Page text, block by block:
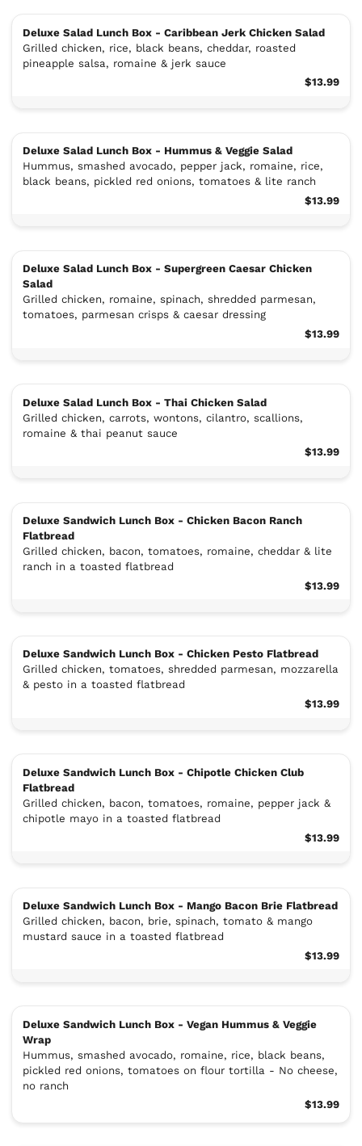
Deluxe Salad Lunch Box - Caribbean Jerk Chicken Salad
Grilled chicken, rice, black beans, cheddar, roasted
pineapple salsa, romaine & jerk sauce
$13.99
Deluxe Salad Lunch Box - Hummus & Veggie Salad
Hummus, smashed avocado, pepper jack, romaine, rice,
black beans, pickled red onions, tomatoes & lite ranch
$13.99
Deluxe Salad Lunch Box - Supergreen Caesar Chicken
Salad
Grilled chicken, romaine, spinach, shredded parmesan,
tomatoes, parmesan crisps & caesar dressing
$13.99
Deluxe Salad Lunch Box - Thai Chicken Salad
Grilled chicken, carrots, wontons, cilantro, scallions,
romaine & thai peanut sauce
$13.99
Deluxe Sandwich Lunch Box - Chicken Bacon Ranch
Flatbread
Grilled chicken, bacon, tomatoes, romaine, cheddar & lite
ranch in a toasted flatbread
$13.99
Deluxe Sandwich Lunch Box - Chicken Pesto Flatbread
Grilled chicken, tomatoes, shredded parmesan, mozzarella
& pesto in a toasted flatbread
$13.99
Deluxe Sandwich Lunch Box - Chipotle Chicken Club
Flatbread
Grilled chicken, bacon, tomatoes, romaine, pepper jack &
chipotle mayo in a toasted flatbread
$13.99
Deluxe Sandwich Lunch Box - Mango Bacon Brie Flatbread
Grilled chicken, bacon, brie, spinach, tomato & mango
mustard sauce in a toasted flatbread
$13.99
Deluxe Sandwich Lunch Box - Vegan Hummus & Veggie
Wrap
Hummus, smashed avocado, romaine, rice, black beans,
pickled red onions, tomatoes on flour tortilla - No cheese,
no ranch
$13.99